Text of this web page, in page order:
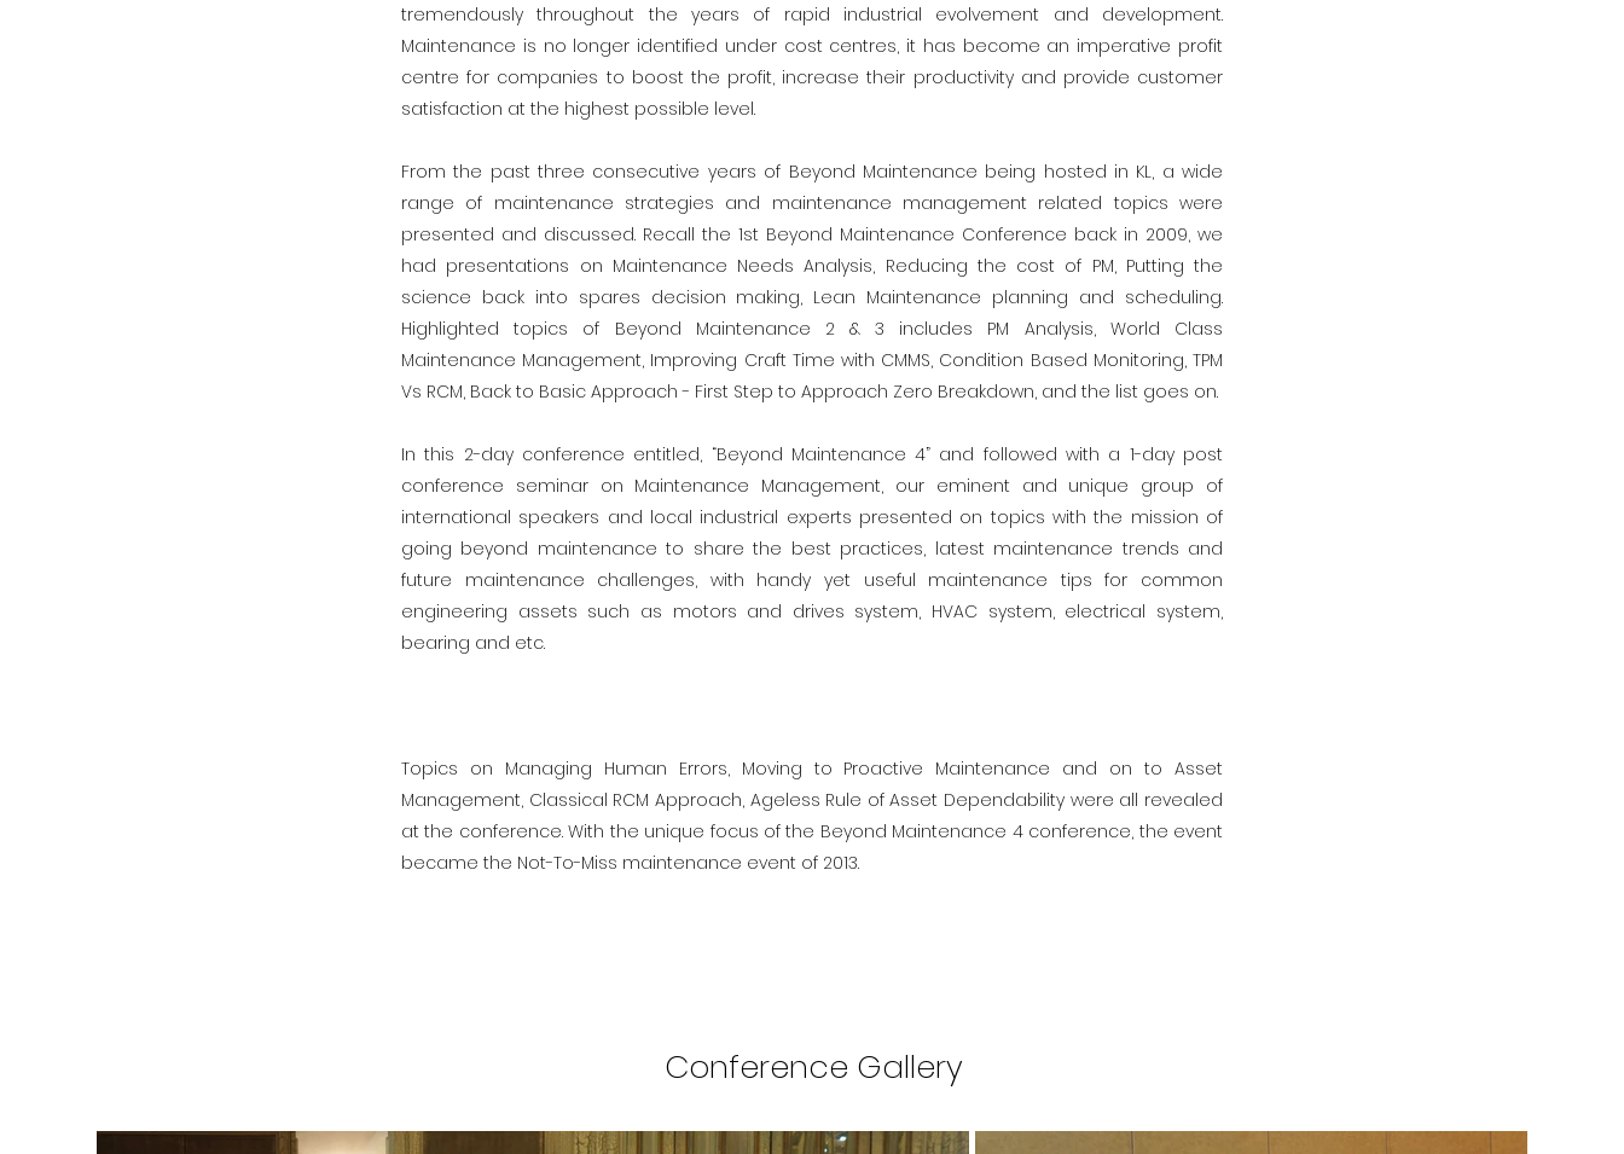
tremendously throughout the years of rapid industrial evolvement and development.
Maintenance is no longer identified under cost centres, it has become an imperative profit
centre for companies to boost the profit, increase their productivity and provide customer
satisfaction at the highest possible level.
From the past three consecutive years of Beyond Maintenance being hosted in KL, a wide
range of maintenance strategies and maintenance management related topics were
presented and discussed. Recall the 1st Beyond Maintenance Conference back in 2009, we
had presentations on Maintenance Needs Analysis, Reducing the cost of PM, Putting the
science back into spares decision making, Lean Maintenance planning and scheduling.
Highlighted topics of Beyond Maintenance 2 & 3 includes PM Analysis, World Class
Maintenance Management, Improving Craft Time with CMMS, Condition Based Monitoring, TPM
Vs RCM, Back to Basic Approach - First Step to Approach Zero Breakdown, and the list goes on.
In this 2-day conference entitled, “Beyond Maintenance 4” and followed with a 1-day post
conference seminar on Maintenance Management, our eminent and unique group of
international speakers and local industrial experts presented on topics with the mission of
going beyond maintenance to share the best practices, latest maintenance trends and
future maintenance challenges, with handy yet useful maintenance tips for common
engineering assets such as motors and drives system, HVAC system, electrical system,
bearing and etc.
Topics on Managing Human Errors, Moving to Proactive Maintenance and on to Asset
Management, Classical RCM Approach, Ageless Rule of Asset Dependability were all revealed
at the conference. With the unique focus of the Beyond Maintenance 4 conference, the event
became the Not-To-Miss maintenance event of 2013.
Conference Gallery